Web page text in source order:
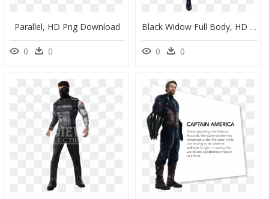
Parallel, HD Png Download
0 0
Black Widow Full Body, HD Png Download
0 0